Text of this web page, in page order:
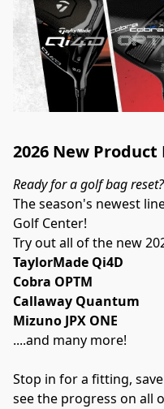
2026 New
Ready for a golf bag
The season's newest
Golf Center!
Try out all of the new
TaylorMade Qi4D
Cobra OPTM
Callaway Quantum
Mizuno JPX ONE
....and many more!
Stop in for a fitting,
see the progress on all